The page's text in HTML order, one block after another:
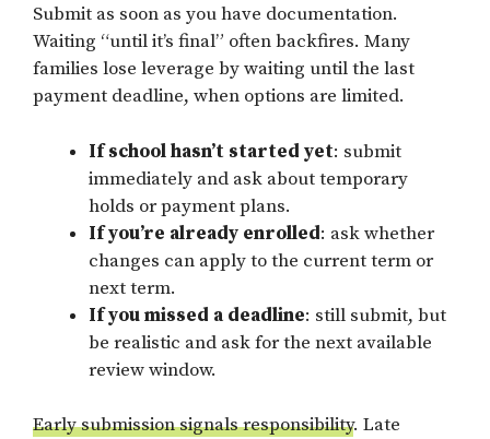
Submit as soon as you have documentation.
Waiting “until it’s final” often backfires. Many
families lose leverage by waiting until the last
payment deadline, when options are limited.
If school hasn’t started yet: submit
immediately and ask about temporary
holds or payment plans.
If you’re already enrolled: ask whether
changes can apply to the current term or
next term.
If you missed a deadline: still submit, but
be realistic and ask for the next available
review window.
Early submission signals responsibility. Late